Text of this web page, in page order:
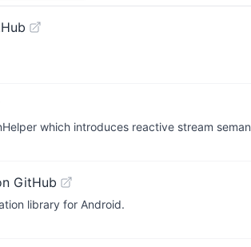
which introduces reactive stream
GitHub
library for Android.